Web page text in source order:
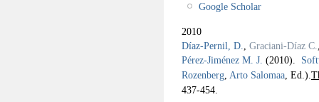
Google Scholar
2010
Díaz-Pernil, D.
Graciani-Díaz C.
Pérez-Jiménez M. J. (2010).
Rozenberg Arto Salomaa , Ed.).
437-454.